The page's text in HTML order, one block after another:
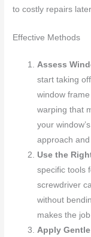
to costly repairs
Effective Methods
Assess
start taking
window
warping that
your
approach
Use the
specific tools
screwdriver
without
makes the
Apply